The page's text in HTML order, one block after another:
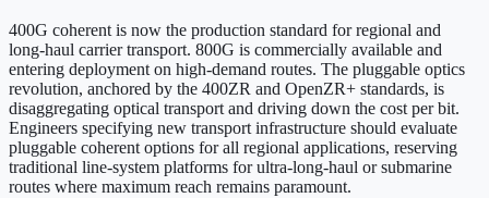
400G coherent is now the production standard for regional and
long-haul carrier transport. 800G is commercially available and
entering deployment on high-demand routes. The pluggable optics
revolution, anchored by the 400ZR and OpenZR+ standards, is
disaggregating optical transport and driving down the cost per bit.
Engineers specifying new transport infrastructure should evaluate
pluggable coherent options for all regional applications, reserving
traditional line-system platforms for ultra-long-haul or submarine
routes where maximum reach remains paramount.